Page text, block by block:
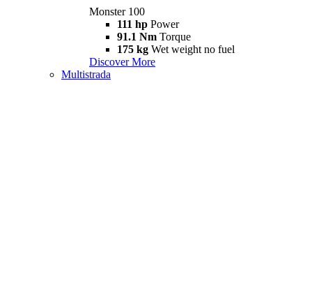
Monster 100
111 hp Power
91.1 Nm Torque
175 kg Wet weight no fuel
Discover More
Multistrada